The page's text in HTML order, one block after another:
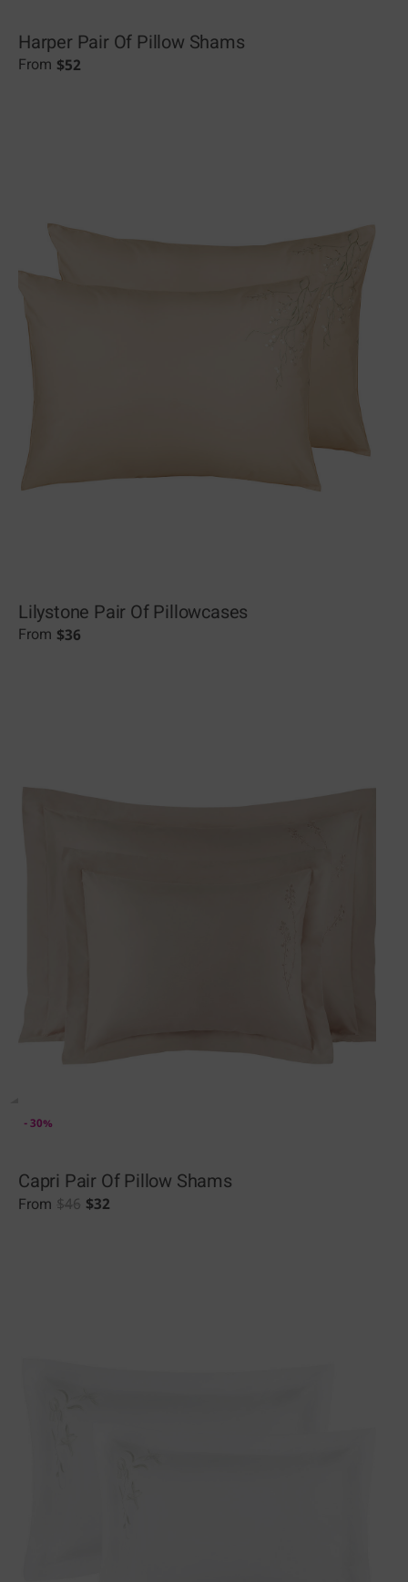
Harper Pair Of Pillow Shams
From $52
Lilystone Pair Of Pillowcases
From $36
- 30%
Capri Pair Of Pillow Shams
From $32
$46